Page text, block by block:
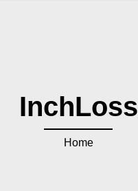
InchLoss
Home